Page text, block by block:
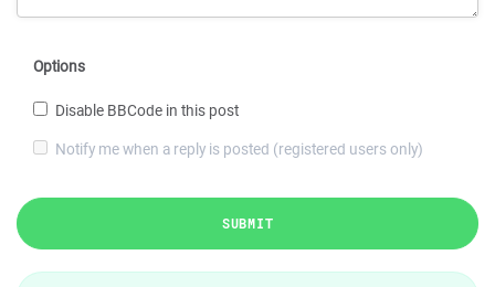
Options
Disable BBCode in this post
Notify me when a reply is posted (registered users only)
SUBMIT